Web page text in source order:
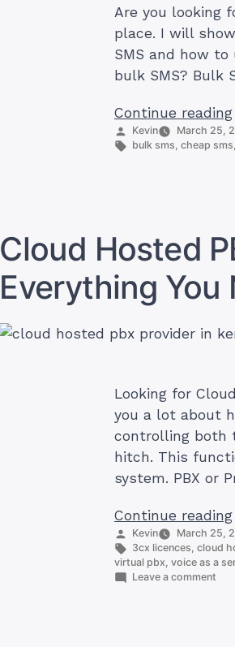
Are you looking
place. I will
SMS and how
bulk SMS? Bulk
Continue reading
Posted
by
Kevin March 25,
Tags:
bulk sms ,cheap sms
Cloud Hosted
Everything You
Looking for
you a lot about
controlling both
hitch. This
system. PBX or
Continue reading
Posted
by
Kevin March 25,
Tags:
3cx licences ,cloud
virtual pbx voice as a
Leave a comment